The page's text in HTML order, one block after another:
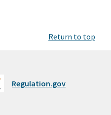
Return to top
Regulation.gov